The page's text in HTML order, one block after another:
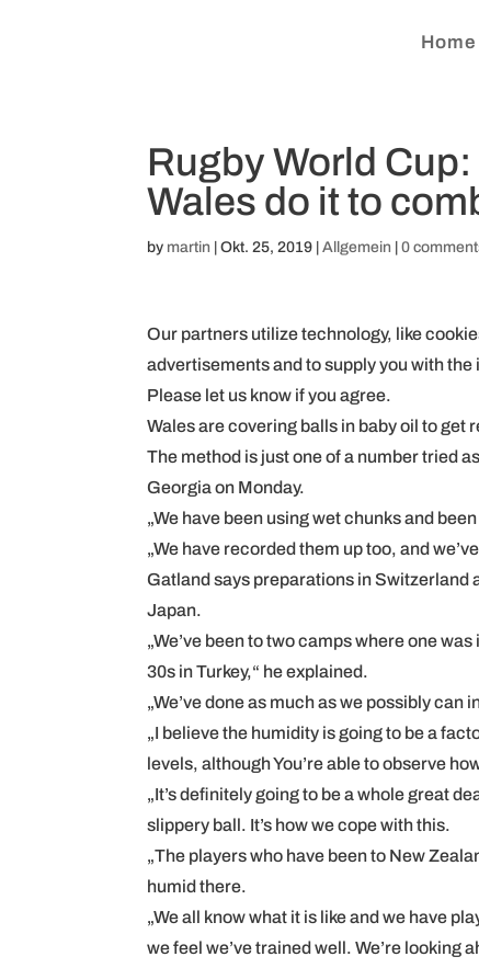
Home
Rugby World
Wales do it to
by martin |Okt. 25, 2019 |Allgemein |0
Our partners utilize technology, like
advertisements and to supply you with
Please let us know if you agree.
Wales are covering balls in baby oil to get
The method is just one of a number tried
Georgia on Monday.
„We have been using wet chunks and
„We have recorded them up too, and
Gatland says preparations in Switzerland
Japan.
„We’ve been to two camps where one
30s in Turkey,“ he explained.
„We’ve done as much as we possibly can
„I believe the humidity is going to be a
levels, although You’re able to observe
„It’s definitely going to be a whole great
slippery ball. It’s how we cope with this.
„The players who have been to New
humid there.
„We all know what it is like and we have
we feel we’ve trained well. We’re looking